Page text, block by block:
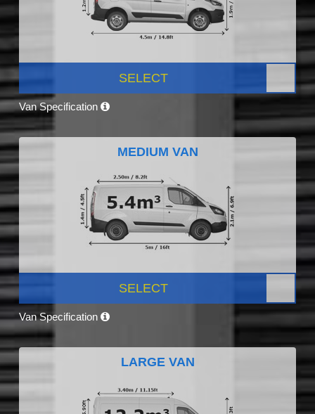
SELECT
Van Specification
MEDIUM VAN
SELECT
Van Specification
LARGE VAN